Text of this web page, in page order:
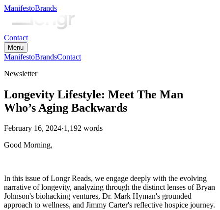
ManifestoBrands
Contact
Menu
ManifestoBrandsContact
Newsletter
Longevity Lifestyle: Meet The Man
Who’s Aging Backwards
February 16, 2024·1,192 words
Good Morning,
In this issue of Longr Reads, we engage deeply with the evolving
narrative of longevity, analyzing through the distinct lenses of Bryan
Johnson's biohacking ventures, Dr. Mark Hyman's grounded
approach to wellness, and Jimmy Carter's reflective hospice journey.